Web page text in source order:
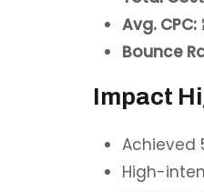
Avg. CPC:
Bounce
Impact
Achieved
High-